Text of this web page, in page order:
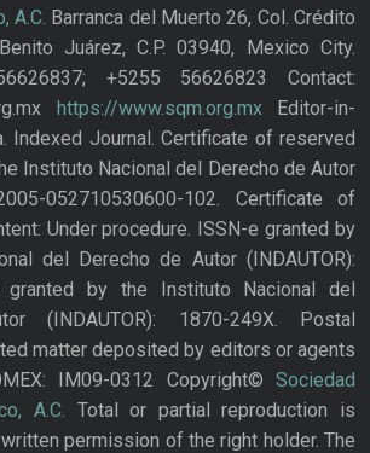
A.C. Barranca del Muerto 26, Col. Crédito
Juárez, C.P. 03940, Mexico City.
+5255 56626823 Contact:
https://www.sqm.org.mxEditor-in-
Indexed Journal. Certificate of reserved
Instituto Nacional del Derecho de Autor
052710530600-102. Certificate of
Under procedure. ISSN-e granted by
del Derecho de Autor (INDAUTOR):
granted by the Instituto Nacional del
(INDAUTOR): 1870-249X. Postal
matter deposited by editors or agents
IM09-0312 Copyright© Sociedad
A.C. Total or partial reproduction is
permission of the right holder. The